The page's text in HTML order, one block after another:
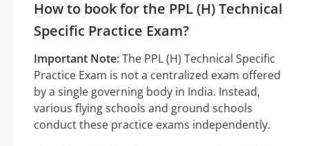
How to book for the PPL (H) Technical
Specific Practice Exam?
Important Note:The PPL (H) Technical Specific
Practice Exam is not a centralized exam offered
by a single governing body in India. Instead,
various flying schools and ground schools
conduct these practice exams independently.